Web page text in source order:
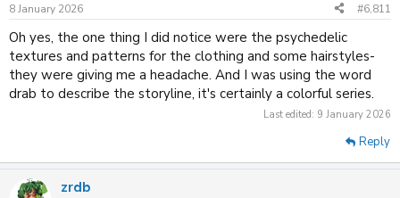
s
:
8 January 2026 #6,811
Oh yes, the one thing I did notice were the psychedelic
textures and patterns for the clothing and some hairstyles-
they were giving me a headache. And I was using the word
drab to describe the storyline, it's certainly a colorful series.
Last edited: 9 January 2026
Reply
zrdb